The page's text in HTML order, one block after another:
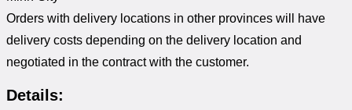
Orders with delivery locations in other provinces will have
delivery costs depending on the delivery location and
negotiated in the contract with the customer.
Details: